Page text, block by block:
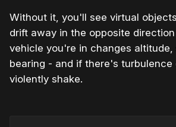
Without it, you'll see virtual
drift away in the opposite
vehicle you're in changes altitude,
bearing - and if there's turbulence
violently shake.